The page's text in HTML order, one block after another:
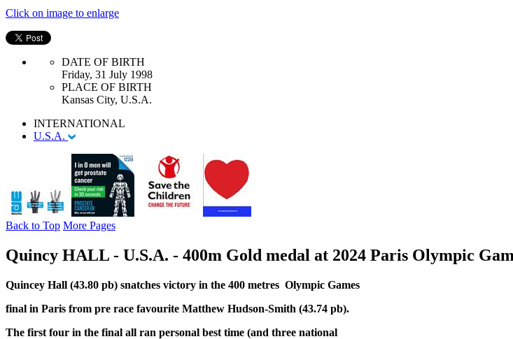
Click on image to enlarge
DATE OF BIRTH
Friday, 31 July 1998
PLACE OF BIRTH
Kansas City, U.S.A.
INTERNATIONAL
U.S.A.
Back to Top More Pages
Quincy HALL - U.S.A. - 400m Gold medal at 2024 Paris Olympic
Quincey Hall (43.80 pb) snatches victory in the 400 metres Olympic Games
final in Paris from pre race favourite Matthew Hudson-Smith (43.74 pb).
The first four in the final all ran personal best time (and three national